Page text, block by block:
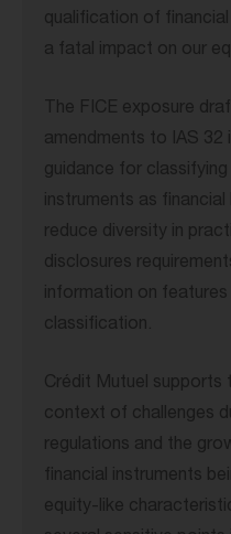
qualification of
a fatal impact on our
The FICE exposure
amendments to IAS 32
guidance for
instruments as
reduce diversity in
disclosures
information on
classification.
Crédit Mutuel supports
context of challenges
regulations and the
financial instruments
equity-like